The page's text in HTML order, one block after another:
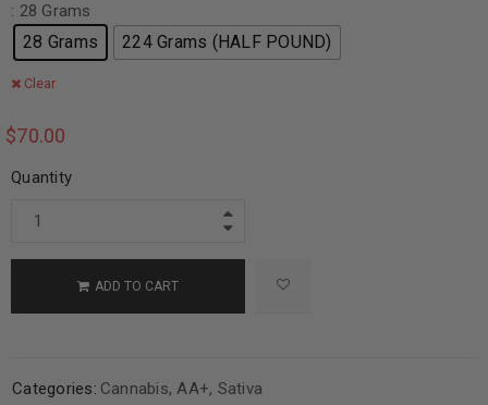
: 28 Grams
28 Grams 224 Grams (HALF POUND)
Clear
$70.00
Quantity
ADD TO CART
Categories: Cannabis,AA+, Sativa